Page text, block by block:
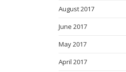
August 2017
June 2017
May 2017
April 2017